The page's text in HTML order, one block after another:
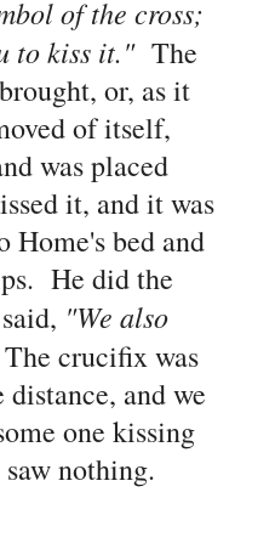
of the cross;
to kiss it."The
or, as it
of itself,
was placed
it, and it was
Home's bed and
He did the
"We also
crucifix was
distance, and we
one kissing
nothing.